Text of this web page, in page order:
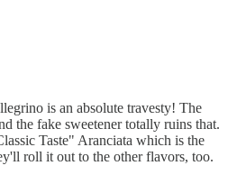
is an absolute travesty! The
the fake sweetener totally ruins that.
Taste" Aranciata which is the
roll it out to the other flavors, too.